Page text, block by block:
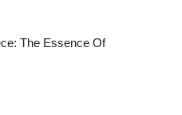
The Essence Of